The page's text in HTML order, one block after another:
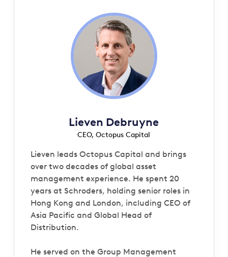
Lieven Debruyne
CEO, Octopus Capital
Lieven leads Octopus Capital and brings
over two decades of global asset
management experience. He spent 20
years at Schroders, holding senior roles in
Hong Kong and London, including CEO of
Asia Pacific and Global Head of
Distribution.
He served on the Group Management